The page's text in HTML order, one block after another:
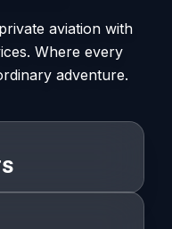
aviation with
Where every
adventure.